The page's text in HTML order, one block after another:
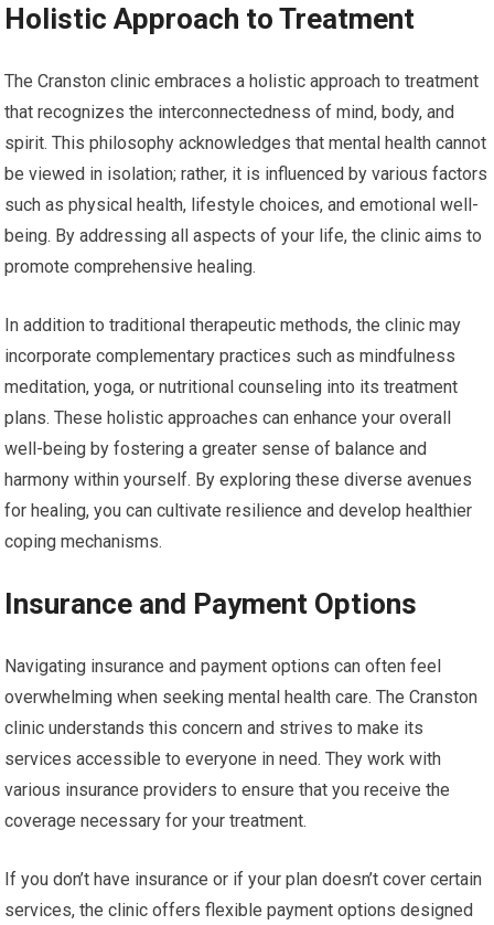
Holistic Approach to Treatment
The Cranston clinic embraces a holistic approach to treatment
that recognizes the interconnectedness of mind, body, and
spirit. This philosophy acknowledges that mental health cannot
be viewed in isolation; rather, it is influenced by various factors
such as physical health, lifestyle choices, and emotional well-
being. By addressing all aspects of your life, the clinic aims to
promote comprehensive healing.
In addition to traditional therapeutic methods, the clinic may
incorporate complementary practices such as mindfulness
meditation, yoga, or nutritional counseling into its treatment
plans. These holistic approaches can enhance your overall
well-being by fostering a greater sense of balance and
harmony within yourself. By exploring these diverse avenues
for healing, you can cultivate resilience and develop healthier
coping mechanisms.
Insurance and Payment Options
Navigating insurance and payment options can often feel
overwhelming when seeking mental health care. The Cranston
clinic understands this concern and strives to make its
services accessible to everyone in need. They work with
various insurance providers to ensure that you receive the
coverage necessary for your treatment.
If you don’t have insurance or if your plan doesn’t cover certain
services, the clinic offers flexible payment options designed